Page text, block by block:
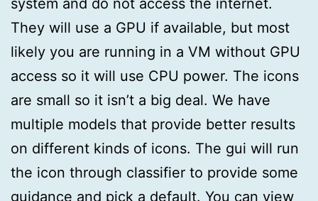
They will use a GPU if available, but most
likely you are running in a VM without GPU
access so it will use CPU power. The icons
are small so it isn’t a big deal. We have
multiple models that provide better results
on different kinds of icons. The gui will run
the icon through classifier to provide some
guidance and pick a default. You can view